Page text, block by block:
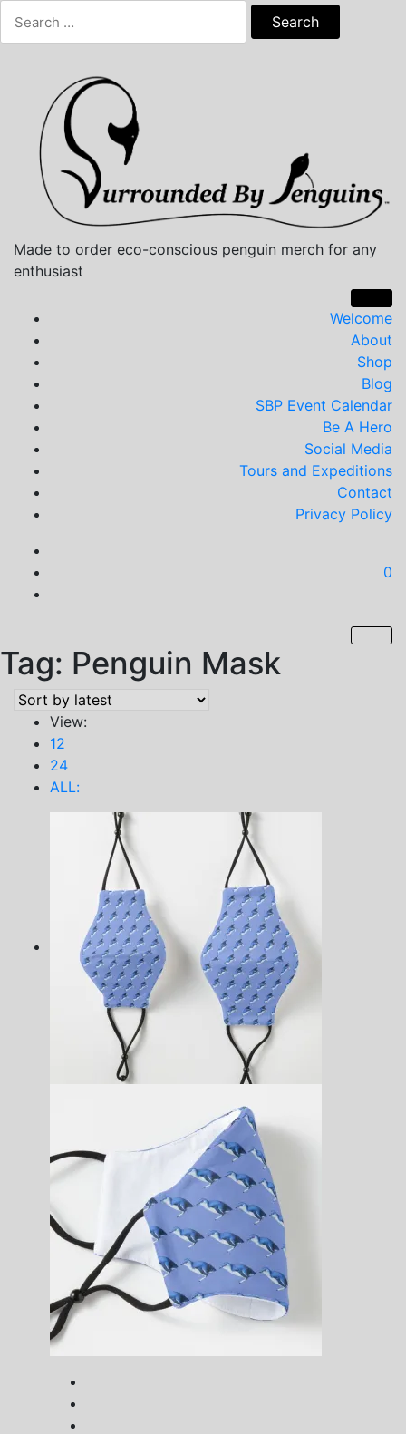
for:
Made to order eco-conscious penguin merch for any
enthusiast
Welcome
About
Shop
Blog
SBP Event Calendar
Be A Hero
Social Media
Tours and Expeditions
Contact
Privacy Policy
0
Tag: Penguin Mask
View:
12
24
ALL: